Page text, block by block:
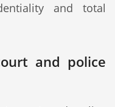
and total
and police